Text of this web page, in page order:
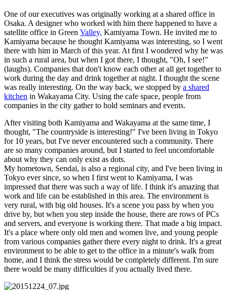
One of our executives was originally working at a shared office in
Osaka. A designer who worked with him there happened to have a
satellite office in Green Valley, Kamiyama Town. He invited me to
Kamiyama because he thought Kamiyama was interesting, so I went
there with him in March of this year. At first I wondered why he was
in such a rural area, but when I got there, I thought, "Oh, I see!"
(laughs). Companies that don't know each other at all get together to
work during the day and drink together at night. I thought the scene
was really interesting. On the way back, we stopped by a shared
kitchen in Wakayama City. Using the cafe space, people from
companies in the city gather to hold seminars and events.
After visiting both Kamiyama and Wakayama at the same time, I
thought, "The countryside is interesting!" I've been living in Tokyo
for 10 years, but I've never encountered such a community. There
are so many companies around, but I started to feel uncomfortable
about why they can only exist as dots.
My hometown, Sendai, is also a regional city, and I've been living in
Tokyo ever since, so when I first went to Kamiyama, I was
impressed that there was such a way of life. I think it's amazing that
work and life can be established in this area. The environment is
very rural, with big old houses. It's a scene you pass by when you
drive by, but when you step inside the house, there are rows of PCs
and servers, and everyone is working there. That made a big impact.
It's a place where only old men and women live, and young people
from various companies gather there every night to drink. It's a great
environment to be able to get to the office in a minute's walk from
home, and I think the stress would be completely different. I'm sure
there would be many difficulties if you actually lived there.